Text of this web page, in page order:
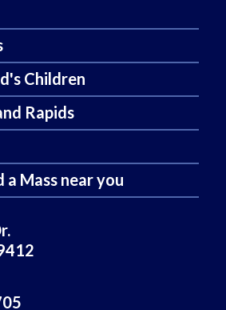
Children
Rapids
a Mass near you